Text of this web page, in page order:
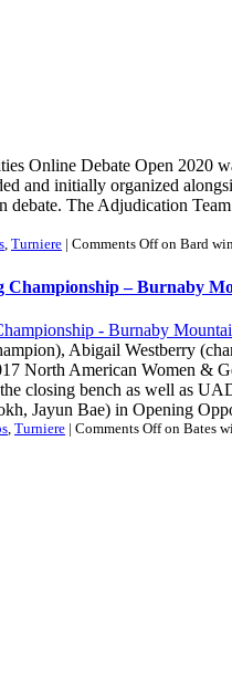
Online Debate Open 2020
and initially organized
debate. The Adjudication
, Turniere | Comments Offon Bard
– Burnaby
Abigail Westberry
North American Women
closing bench as well as
Jayun Bae) in Opening
Turniere | Comments Offon Bates